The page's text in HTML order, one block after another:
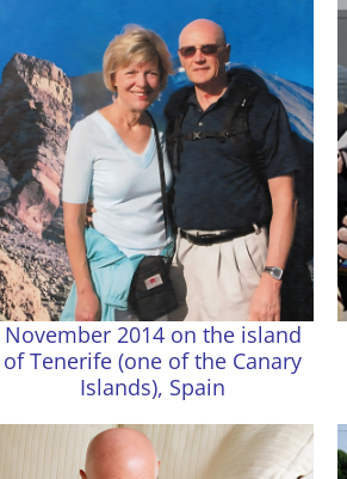
November 2014 on the island
of Tenerife (one of the Canary
Islands), Spain